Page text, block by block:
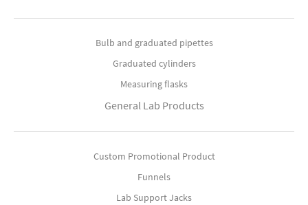
Bulb and graduated pipettes
Graduated cylinders
Measuring flasks
General Lab Products
Custom Promotional Product
Funnels
Lab Support Jacks